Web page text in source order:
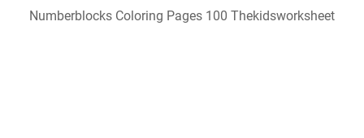
Numberblocks Coloring Pages 100 Thekidsworksheet